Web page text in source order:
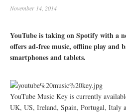
November 14, 2014
YouTube is taking on Spotify with a
offers ad-free music, offline play and
smartphones and tablets.
YouTube Music Key is currently
UK, US, Ireland, Spain, Portugal, Italy